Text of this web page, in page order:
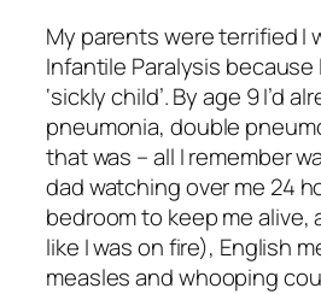
My parents were terrified I
Infantile Paralysis because
‘sickly child’. By age 9 I’d
pneumonia, double
that was – all I remember
dad watching over me 24
bedroom to keep me alive,
like I was on fire), English
measles and whooping